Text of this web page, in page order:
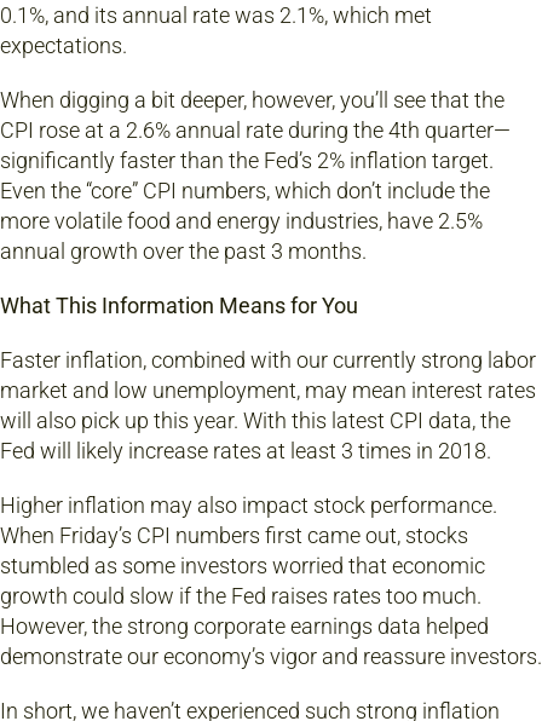
0.1%, and its annual rate was 2.1%, which met
expectations.
When digging a bit deeper, however, you’ll see that the
CPI rose at a 2.6% annual rate during the 4th quarter—
significantly faster than the Fed’s 2% inflation target.
Even the “core” CPI numbers, which don’t include the
more volatile food and energy industries, have 2.5%
annual growth over the past 3 months.
What This Information Means for You
Faster inflation, combined with our currently strong labor
market and low unemployment, may mean interest rates
will also pick up this year. With this latest CPI data, the
Fed will likely increase rates at least 3 times in 2018.
Higher inflation may also impact stock performance.
When Friday’s CPI numbers first came out, stocks
stumbled as some investors worried that economic
growth could slow if the Fed raises rates too much.
However, the strong corporate earnings data helped
demonstrate our economy’s vigor and reassure investors.
In short, we haven’t experienced such strong inflation